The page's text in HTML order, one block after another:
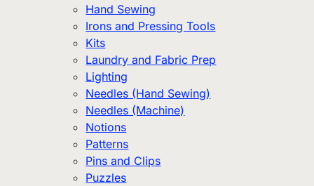
Hand Sewing
Irons and Pressing Tools
Kits
Laundry and Fabric Prep
Lighting
Needles (Hand Sewing)
Needles (Machine)
Notions
Patterns
Pins and Clips
Puzzles